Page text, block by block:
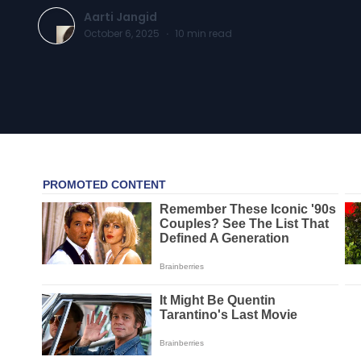
Aarti Jangid
October 6, 2025 · 10 min read